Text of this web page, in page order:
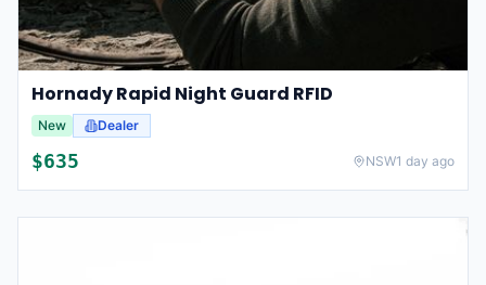
Hornady Rapid Night Guard RFID
New Dealer
$635 NSW1 day ago